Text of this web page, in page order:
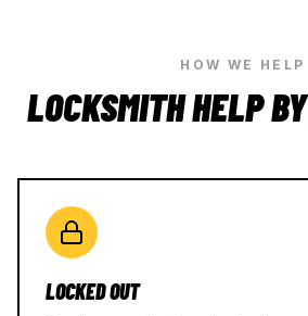
HOW WE HELP
LOCKSMITH HELP BY
LOCKED OUT